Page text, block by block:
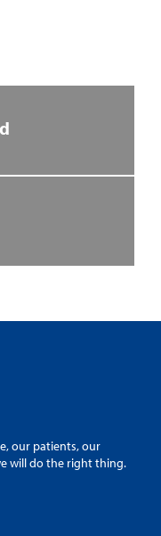
our patients, our
will do the right thing.